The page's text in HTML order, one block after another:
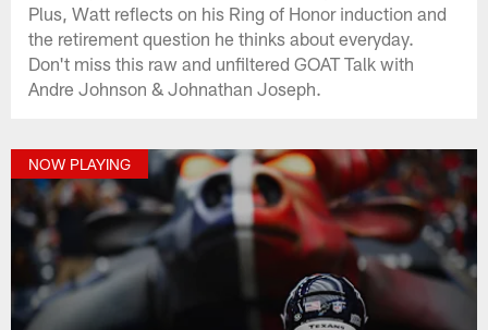
Plus, Watt reflects on his Ring of Honor induction and
the retirement question he thinks about everyday.
Don't miss this raw and unfiltered GOAT Talk with
Andre Johnson & Johnathan Joseph.
NOW PLAYING